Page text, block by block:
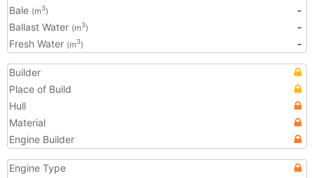
Bale (m3)
-
Ballast Water (m3)
-
Fresh Water (m3) -
Builder
Place of Build
Hull
Material
Engine Builder
Engine Type